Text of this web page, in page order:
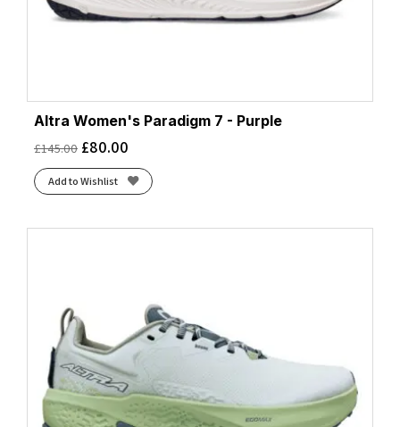
Altra Women's Paradigm 7 - Purple
£145.00 £80.00
Add to Wishlist